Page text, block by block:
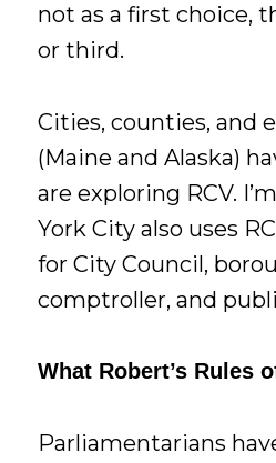
not as a first choice,
or third.
Cities, counties, and
(Maine and Alaska)
are exploring RCV.
York City also uses
for City Council,
comptroller, and
What Robert’s Rules
Parliamentarians